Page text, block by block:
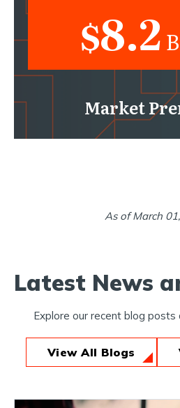
$8.2
Market
As of March
Latest News
Explore our recent blog posts
View All Blogs